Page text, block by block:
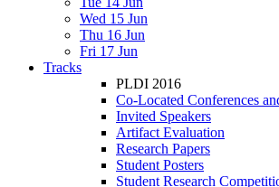
Wed 15 Jun
Thu 16 Jun
Fri 17 Jun
Tracks
PLDI 2016
Co-Located Conferences
Invited Speakers
Artifact Evaluation
Research Papers
Student Posters
Student Research